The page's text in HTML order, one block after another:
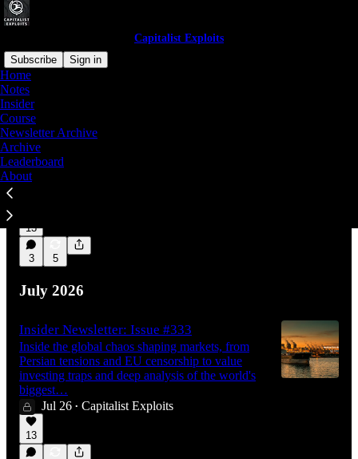
Capitalist Exploits
Subscribe
Sign in
Home
Notes
Insider
Course
Newsletter Archive
Archive
Leaderboard
About
Latest
Permission Slips
Nobody has to take your money. They only
have to stop saying yes.
13
3 5
July 2026
Insider Newsletter: Issue #333
Inside the global chaos shaping markets, from
Persian tensions and EU censorship to value
investing traps and deep analysis of the world's
biggest…
Jul 26 • Capitalist Exploits
13